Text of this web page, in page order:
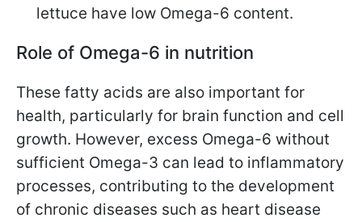
lettuce have low Omega-6 content.
Role of Omega-6 in nutrition
These fatty acids are also important for
health, particularly for brain function and cell
growth. However, excess Omega-6 without
sufficient Omega-3 can lead to inflammatory
processes, contributing to the development
of chronic diseases such as heart disease